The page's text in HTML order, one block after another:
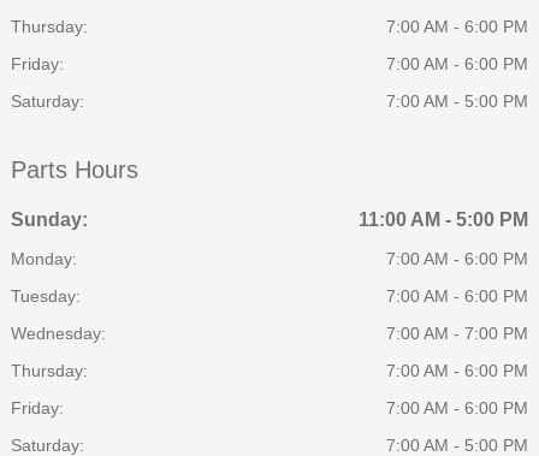
Thursday:
7:00 AM - 6:00 PM
Friday:
7:00 AM - 6:00 PM
Saturday:
7:00 AM - 5:00 PM
Parts Hours
Sunday: 11:00 AM - 5:00 PM
Monday:
7:00 AM - 6:00 PM
Tuesday:
7:00 AM - 6:00 PM
Wednesday:
7:00 AM - 7:00 PM
Thursday:
7:00 AM - 6:00 PM
Friday:
7:00 AM - 6:00 PM
Saturday:
7:00 AM - 5:00 PM